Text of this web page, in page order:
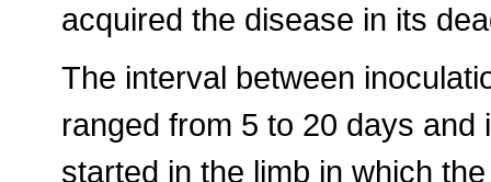
acquired the disease in its
The interval between
ranged from 5 to 20 days
started in the limb in which